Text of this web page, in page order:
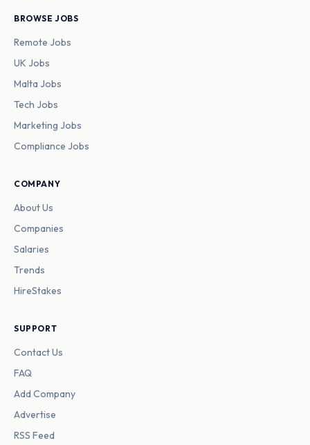
BROWSE JOBS
Remote Jobs
UK Jobs
Malta Jobs
Tech Jobs
Marketing Jobs
Compliance Jobs
COMPANY
About Us
Companies
Salaries
Trends
HireStakes
SUPPORT
Contact Us
FAQ
Add Company
Advertise
RSS Feed